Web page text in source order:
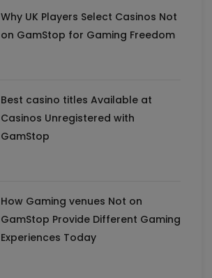
Why UK Players Select Casinos Not
on GamStop for Gaming Freedom
Best casino titles Available at
Casinos Unregistered with
GamStop
How Gaming venues Not on
GamStop Provide Different Gaming
Experiences Today